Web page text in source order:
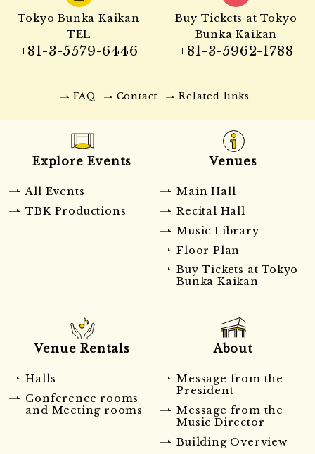
Tokyo Bunka Kaikan
TEL
+81-3-5579-6446
Buy Tickets at Tokyo
Bunka Kaikan
+81-3-5962-1788
FAQ Contact Related links
Explore Events
All Events
TBK Productions
Venues
Main Hall
Recital Hall
Music Library
Floor Plan
Buy Tickets at Tokyo
Bunka Kaikan
Venue Rentals
Halls
Conference rooms
and Meeting rooms
About
Message from the
President
Message from the
Music Director
Building Overview